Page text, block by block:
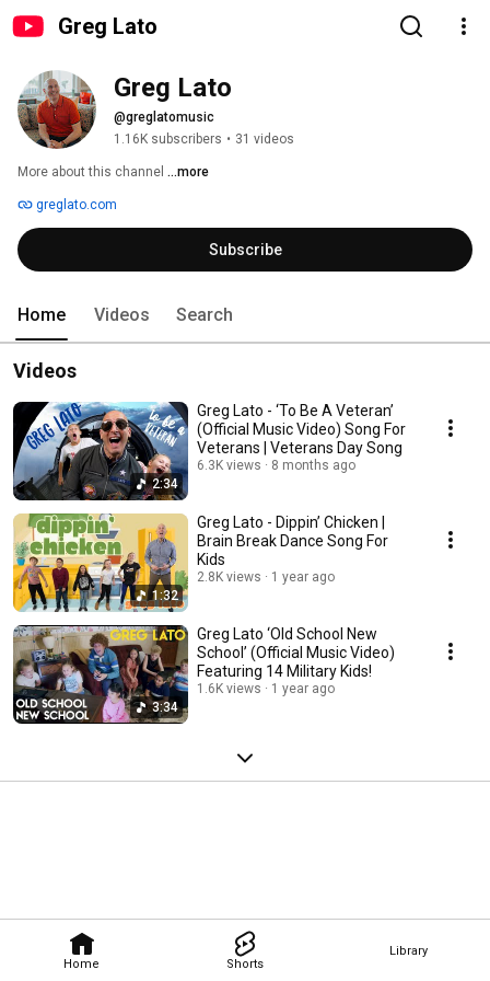
Greg Lato
Home Shorts
Library
Greg Lato
@greglatomusic
1.16K subscribers • 31 videos
More about this channel ...more
greglato.com
Subscribe
Home Videos Search
Videos
2:34
Greg Lato - ‘To Be A Veteran’
(Official Music Video) Song For
Veterans | Veterans Day Song
6.3K views 8 months ago
1:32
Greg Lato - Dippin’ Chicken |
Brain Break Dance Song For
Kids
2.8K views 1 year ago
3:34
Greg Lato ‘Old School New
School’ (Official Music Video)
Featuring 14 Military Kids!
1.6K views 1 year ago